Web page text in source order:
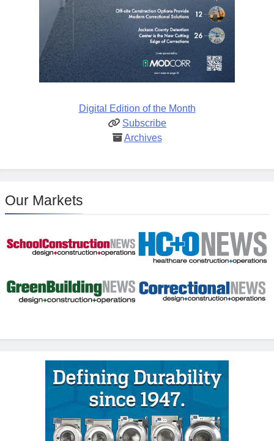
Digital Edition of the Month
Subscribe
Archives
Our Markets